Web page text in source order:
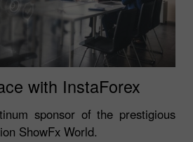
with InstaForex
sponsor of the prestigious
ShowFx World.